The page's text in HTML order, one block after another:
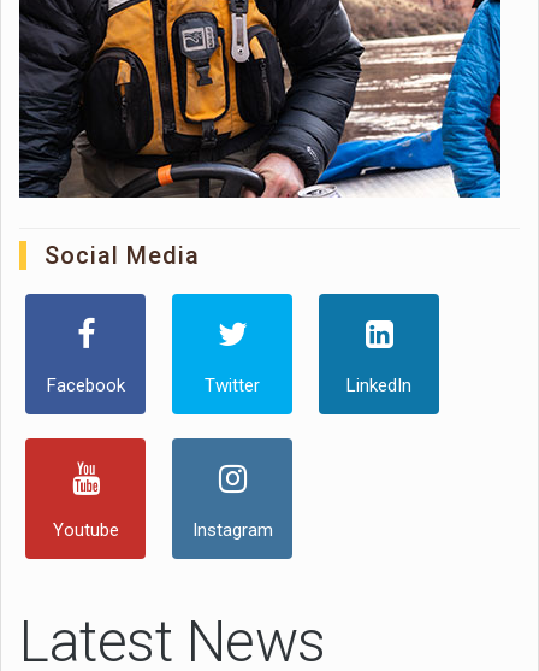
Social Media
Facebook Twitter LinkedIn
Youtube Instagram
Latest News